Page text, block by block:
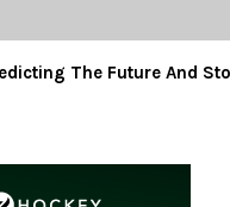
The Future And